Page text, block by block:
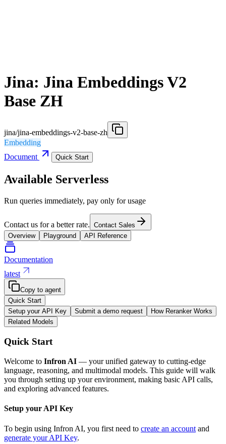
Jina: Jina Embeddings V2
Base ZH
jina/jina-embeddings-v2-base-zh
Embedding
Document
Quick Start
Available Serverless
Run queries immediately, pay only for usage
Contact us for a better rate. Contact Sales
Overview
Playground API Reference
Documentation
latest
Copy to agent
Quick Start
Setup your API Key
Submit a demo request
How Reranker Works
Related Models
Quick Start
Welcome to Infron AI — your unified gateway to cutting-edge
language, reasoning, and multimodal models. This guide will walk
you through setting up your environment, making basic API calls,
and exploring advanced features.
Setup your API Key
To begin using Infron AI, you first need to create an account and
generate your API Key.